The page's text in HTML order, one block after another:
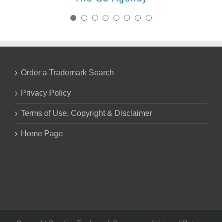
continuing business relationship
Leyendecker & Lemire, LLC
Order a Trademark Search
Privacy Policy
Terms of Use, Copyright & Disclaimer
Home Page